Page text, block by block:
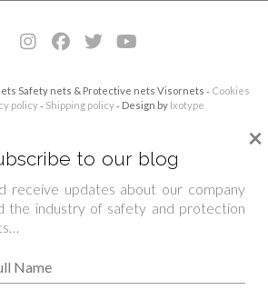
Safety nets & Protective nets Visornets ⁃ Cookies
policy⁃ Shipping policy⁃ Design by Ixotype
to our blog
receive updates about our company
the industry of safety and protection
×